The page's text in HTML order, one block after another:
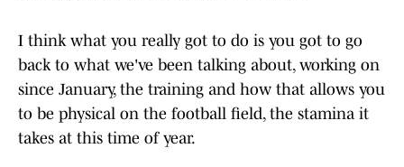
I think what you really got to do is you got to go
back to what we've been talking about, working on
since January, the training and how that allows you
to be physical on the football field, the stamina it
takes at this time of year.